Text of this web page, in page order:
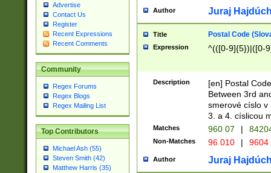
Advertise
Contact Us
Register
Recent Expressions
Recent Comments
Community
Regex Forums
Regex Blogs
Regex Mailing List
Top Contributors
Michael Ash (55)
Steven Smith (42)
Matthew Harris (35)
Author Juraj
Title Postal Code
Expression ^(([0-9]{5})|([0-
Description
[en] Postal
Between 3rd
smerové císlo v
3. a 4. císlicou
Matches 960 07 |
Non-Matches 96 010 | 9604
Author Juraj